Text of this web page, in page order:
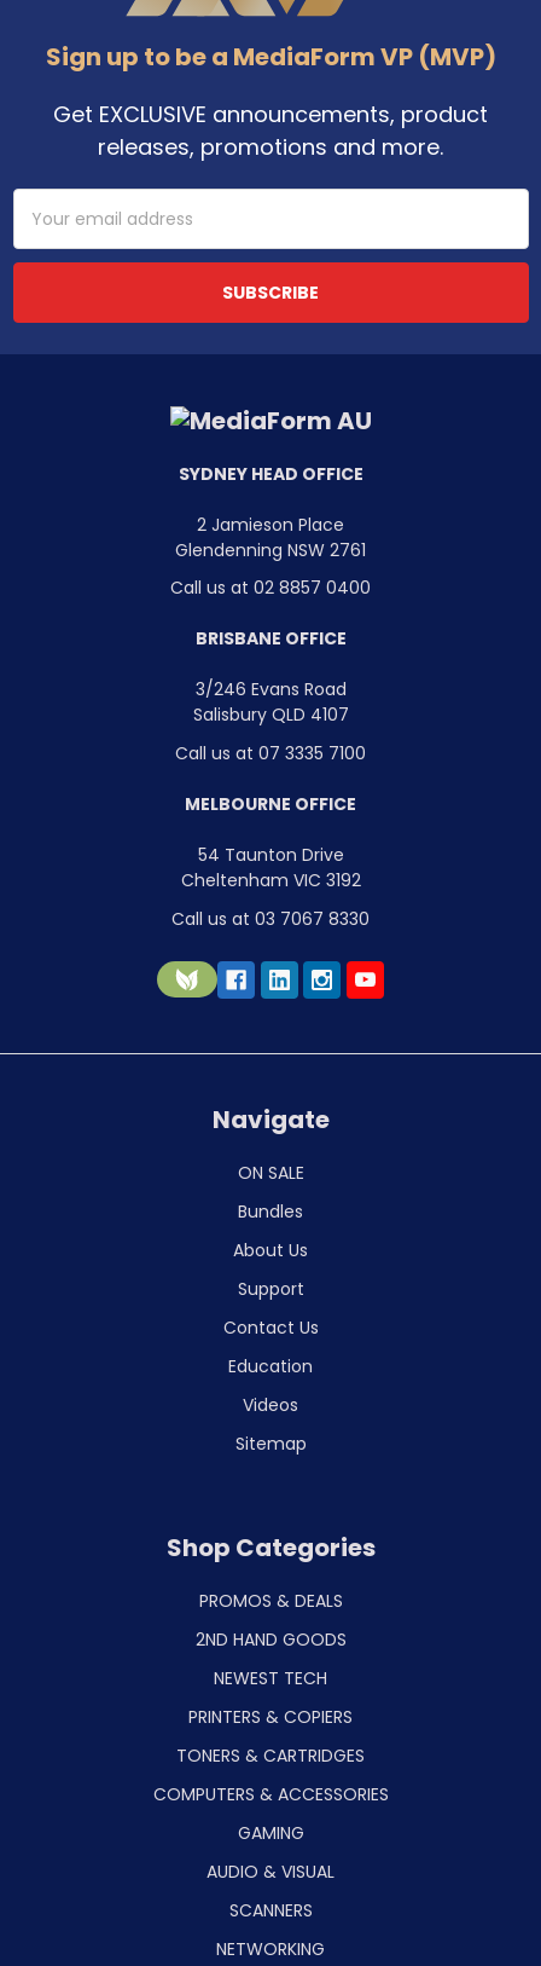
Sign up to be a MediaForm VP (MVP)
Get EXCLUSIVE announcements, product
releases, promotions and more.
Email
Address
SYDNEY HEAD OFFICE
2 Jamieson Place
Glendenning NSW 2761
Call us at 02 8857 0400
BRISBANE OFFICE
3/246 Evans Road
Salisbury QLD 4107
Call us at 07 3335 7100
MELBOURNE OFFICE
54 Taunton Drive
Cheltenham VIC 3192
Call us at 03 7067 8330
Navigate
ON SALE
Bundles
About Us
Support
Contact Us
Education
Videos
Sitemap
Shop Categories
PROMOS & DEALS
2ND HAND GOODS
NEWEST TECH
PRINTERS & COPIERS
TONERS & CARTRIDGES
COMPUTERS & ACCESSORIES
GAMING
AUDIO & VISUAL
SCANNERS
NETWORKING